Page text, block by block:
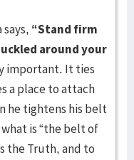
says, “Stand firm
around your
important. It ties
a place to attach
he tightens his belt
is “the belt of
the Truth, and to